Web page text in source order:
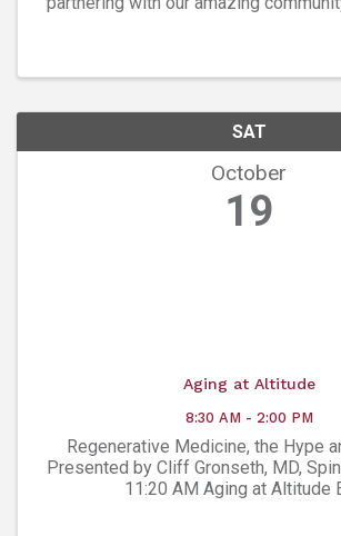
SAT
October
19
Aging at Altitude
8:30 AM - 2:00 PM
Regenerative Medicine, the Hype
Presented by Cliff Gronseth, MD,
11:20 AM Aging at Altitude